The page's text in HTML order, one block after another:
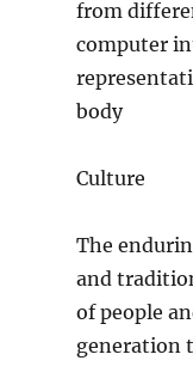
from
computer
body
Culture
The
and
of people
generation